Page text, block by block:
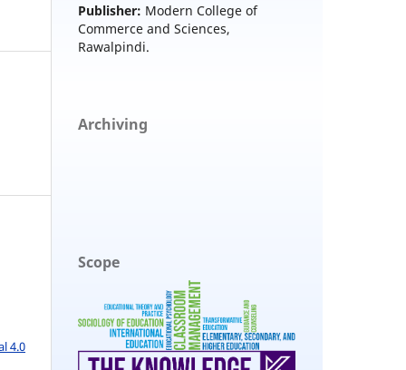
4.0
Publisher: Modern College of
Commerce and Sciences,
Rawalpindi.
Archiving
Scope